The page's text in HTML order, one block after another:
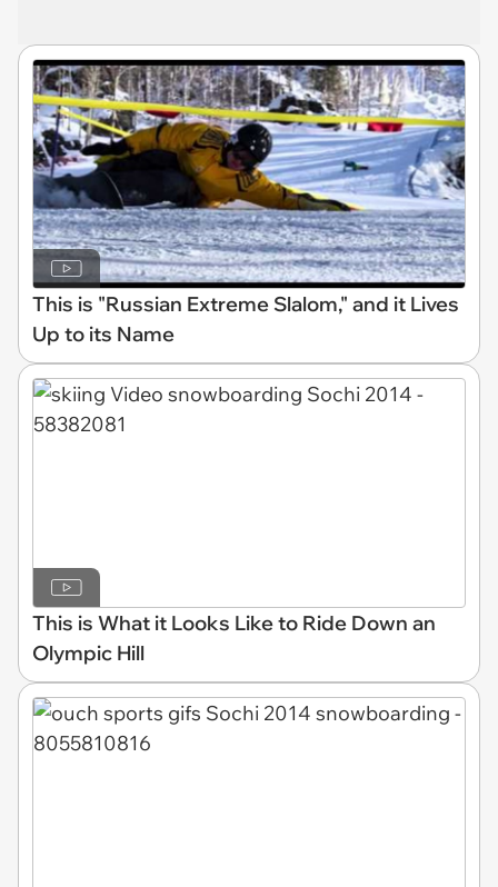
This is "Russian Extreme Slalom," and it Lives
Up to its Name
This is What it Looks Like to Ride Down an
Olympic Hill